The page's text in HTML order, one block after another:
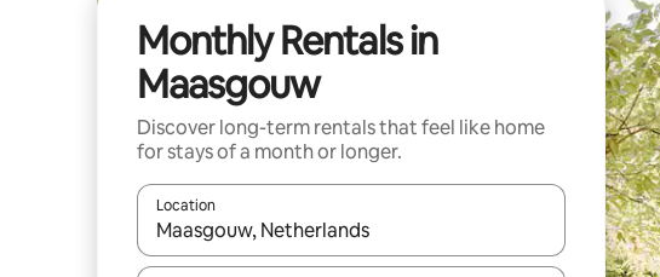
Monthly Rentals in
Maasgouw
Discover long-term rentals that feel like home
for stays of a month or longer.
Location
When results are available, navigate with up and down arrow